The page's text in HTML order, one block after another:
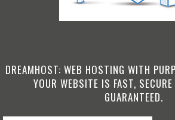
DREAMHOST: WEB HOSTING WITH
YOUR WEBSITE IS FAST,
GUARANTEED.